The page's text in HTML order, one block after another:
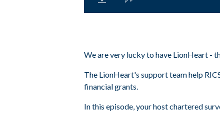
We are very lucky to have LionHeart -
The LionHeart's support team help
financial grants.
In this episode, your host chartered